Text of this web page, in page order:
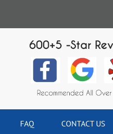
FAQ CONTACT US